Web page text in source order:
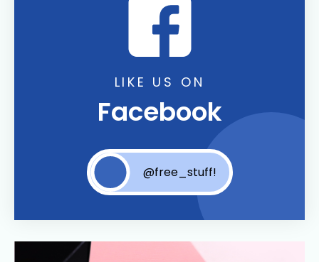
LIKE US ON
Facebook
@free_stuff!